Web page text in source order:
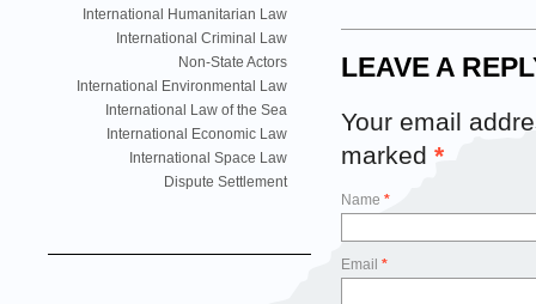
International Humanitarian Law
International Criminal Law
Non-State Actors
International Environmental Law
International Law of the Sea
International Economic Law
International Space Law
Dispute Settlement
LEAVE A
Your email
marked *
Name *
Email *